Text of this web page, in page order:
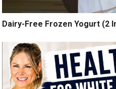
Dairy-Free Frozen Yogurt (2